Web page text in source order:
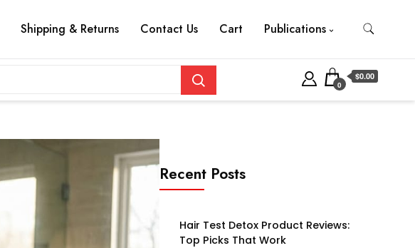
Shipping & Returns Contact Us Cart Publications
0
$0.00
Recent Posts
Hair Test Detox Product Reviews:
Top Picks That Work